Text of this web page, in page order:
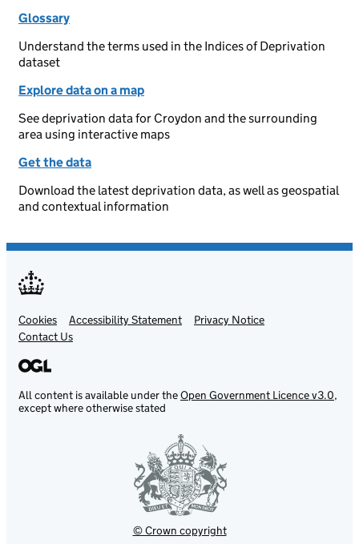
Glossary
Understand the terms used in the Indices of Deprivation
dataset
Explore data on a map
See deprivation data for Croydon and the surrounding
area using interactive maps
Get the data
Download the latest deprivation data, as well as geospatial
and contextual information
Support links
Cookies Accessibility Statement
Privacy Notice
Contact Us
All content is available under theOpen Government Licence v3.0,
except where otherwise stated
© Crown copyright